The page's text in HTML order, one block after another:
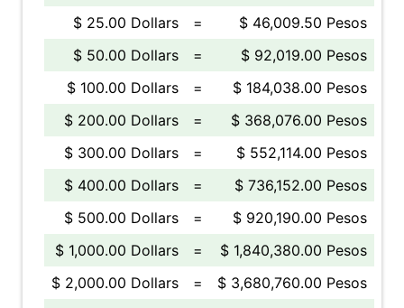
$ 25.00 Dollars
=
$ 46,009.50 Pesos
$ 50.00 Dollars
=
$ 92,019.00 Pesos
$ 100.00 Dollars
=
$ 184,038.00 Pesos
$ 200.00 Dollars
=
$ 368,076.00 Pesos
$ 300.00 Dollars
=
$ 552,114.00 Pesos
$ 400.00 Dollars
=
$ 736,152.00 Pesos
$ 500.00 Dollars
=
$ 920,190.00 Pesos
$ 1,000.00 Dollars
=
$ 1,840,380.00 Pesos
$ 2,000.00 Dollars
=
$ 3,680,760.00 Pesos